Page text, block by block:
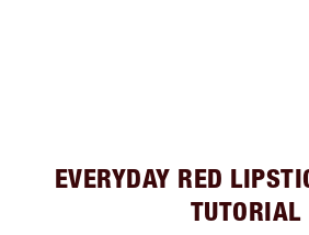
EVERYDAY RED
TUTORIAL